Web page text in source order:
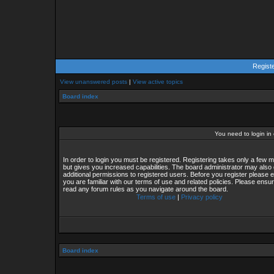
View unanswered posts | View active topics
Board index
You need to login in
In order to login you must be registered. Registering takes only a few
but gives you increased capabilities. The board administrator may also
additional permissions to registered users. Before you register please
you are familiar with our terms of use and related policies. Please
read any forum rules as you navigate around the board.
Terms of use | Privacy policy
Board index